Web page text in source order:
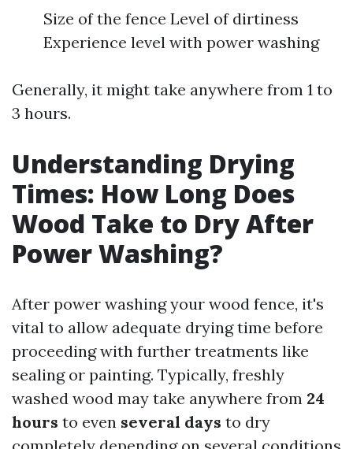
Size of the fence Level of dirtiness
Experience level with power washing
Generally, it might take anywhere from 1 to
3 hours.
Understanding Drying
Times: How Long Does
Wood Take to Dry After
Power Washing?
After power washing your wood fence, it's
vital to allow adequate drying time before
proceeding with further treatments like
sealing or painting. Typically, freshly
washed wood may take anywhere from 24
hours to even several days to dry